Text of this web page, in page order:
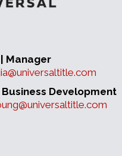
Manager
Development